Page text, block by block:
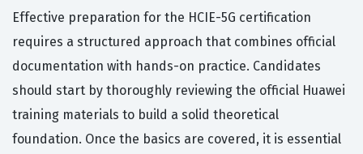
Effective preparation for the HCIE-5G certification
requires a structured approach that combines official
documentation with hands-on practice. Candidates
should start by thoroughly reviewing the official Huawei
training materials to build a solid theoretical
foundation. Once the basics are covered, it is essential